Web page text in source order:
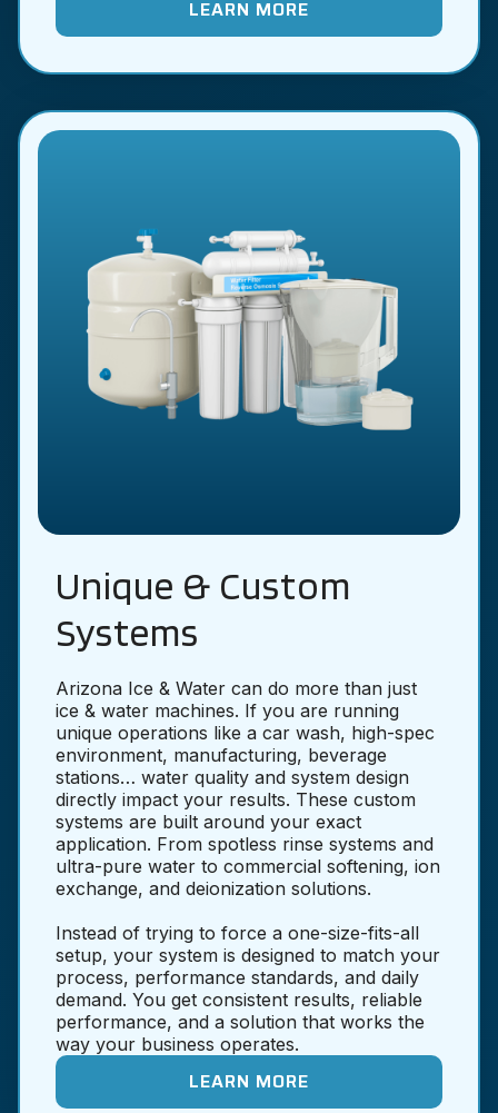
LEARN MORE
Unique & Custom
Systems
Arizona Ice & Water can do more than just
ice & water machines. If you are running
unique operations like a car wash, high-spec
environment, manufacturing, beverage
stations… water quality and system design
directly impact your results. These custom
systems are built around your exact
application. From spotless rinse systems and
ultra-pure water to commercial softening, ion
exchange, and deionization solutions.
Instead of trying to force a one-size-fits-all
setup, your system is designed to match your
process, performance standards, and daily
demand. You get consistent results, reliable
performance, and a solution that works the
way your business operates.
LEARN MORE